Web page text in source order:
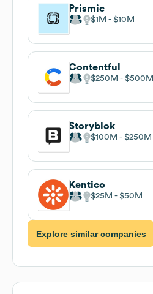
Prismic
$1M $10M
Contentful
$250M $500M
Storyblok
$100M $250M
Kentico
$25M $50M
Explore similar companies